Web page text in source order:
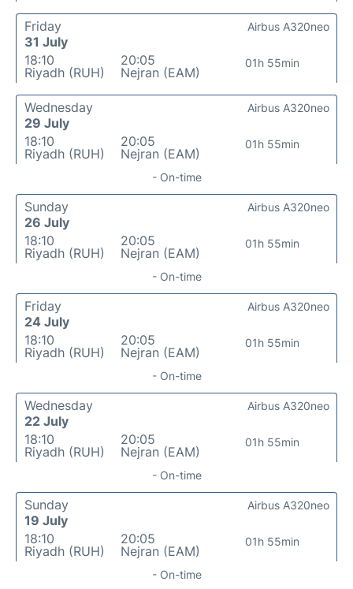
Friday
31 July
18:10
Riyadh (RUH)
20:05
Nejran (EAM)
01h 55min
Airbus A320neo
Wednesday
29 July
18:10
Riyadh (RUH)
20:05
Nejran (EAM)
01h 55min
Airbus A320neo
- On-time
Sunday
26 July
18:10
Riyadh (RUH)
20:05
Nejran (EAM)
01h 55min
Airbus A320neo
- On-time
Friday
24 July
18:10
Riyadh (RUH)
20:05
Nejran (EAM)
01h 55min
Airbus A320neo
- On-time
Wednesday
22 July
18:10
Riyadh (RUH)
20:05
Nejran (EAM)
01h 55min
Airbus A320neo
- On-time
Sunday
19 July
18:10
Riyadh (RUH)
20:05
Nejran (EAM)
01h 55min
Airbus A320neo
- On-time